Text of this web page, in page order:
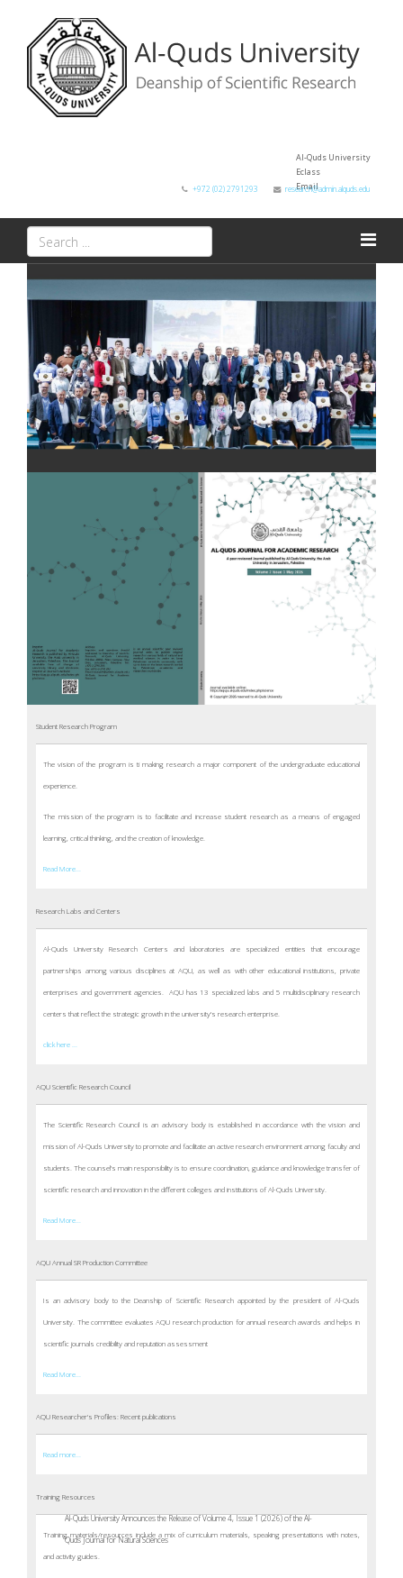
Al-Quds University
Eclass
Email
+972 (02) 2791293 research@admin.alquds.edu
Al-Quds University Announces the Release of Volume 4, Issue 1 (2026) of the Al-
Quds Journal for Natural Sciences
Student Research Program
The vision of the program is ti making research a major component of the undergraduate educational
experience.
The mission of the program is to facilitate and increase student research as a means of engaged
learning, critical thinking, and the creation of knowledge.
Read More...
Research Labs and Centers
Al-Quds University Research Centers and laboratories are specialized entities that encourage
partnerships among various disciplines at AQU, as well as with other educational institutions, private
enterprises and government agencies. AQU has 13 specialized labs and 5 multidisciplinary research
centers that reflect the strategic growth in the university’s research enterprise.
click here ...
AQU Scientific Research Council
The Scientific Research Council is an advisory body is established in accordance with the vision and
mission of Al-Quds University to promote and facilitate an active research environment among faculty and
students. The counsel’s main responsibility is to ensure coordination, guidance and knowledge transfer of
scientific research and innovation in the different colleges and institutions of Al-Quds University.
Read More...
AQU Annual SR Production Committee
Is an advisory body to the Deanship of Scientific Research appointed by the president of Al-Quds
University. The committee evaluates AQU research production for annual research awards and helps in
scientific journals credibility and reputation assessment
Read More...
AQU Researcher's Profiles: Recent publications
Read more...
Training Resources
Training materials/resources include a mix of curriculum materials, speaking presentations with notes,
and activity guides.